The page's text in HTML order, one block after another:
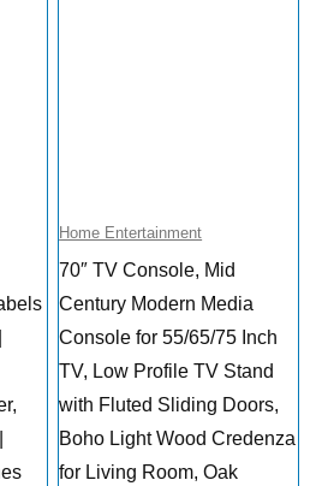
Home Entertainment
70″ TV Console, Mid
Century Modern Media
Console for 55/65/75 Inch
TV, Low Profile TV Stand
with Fluted Sliding Doors,
Boho Light Wood Credenza
for Living Room, Oak